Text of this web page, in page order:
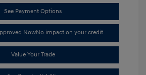
See Payment Options
NowNo impact on your credit
Value Your Trade